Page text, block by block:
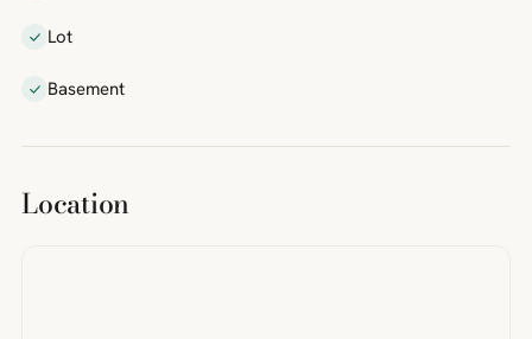
Lot
Basement
Location